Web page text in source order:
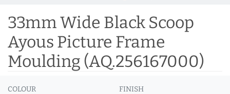
33mm Wide Black Scoop
Ayous Picture Frame
Moulding (AQ.256167000)
COLOUR FINISH